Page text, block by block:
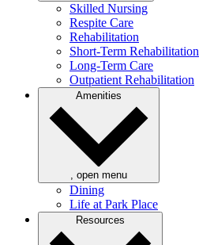
Skilled Nursing
Respite Care
Rehabilitation
Short-Term Rehabilitation
Long-Term Care
Outpatient Rehabilitation
, open menu
Dining
Life at Park Place